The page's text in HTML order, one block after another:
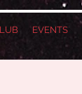
EVENTS